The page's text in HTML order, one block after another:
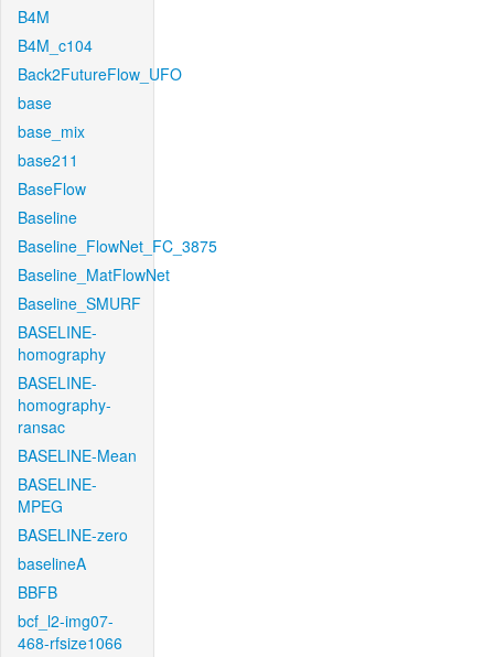
B4M
B4M_c104
Back2FutureFlow_UFO
base
base_mix
base211
BaseFlow
Baseline
Baseline_FlowNet_FC_3875
Baseline_MatFlowNet
Baseline_SMURF
BASELINE-
homography
BASELINE-
homography-
ransac
BASELINE-Mean
BASELINE-
MPEG
BASELINE-zero
baselineA
BBFB
bcf_l2-img07-
468-rfsize1066